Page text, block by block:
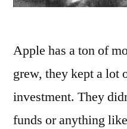
Apple has a ton of
grew, they kept a lot
investment. They
funds or anything